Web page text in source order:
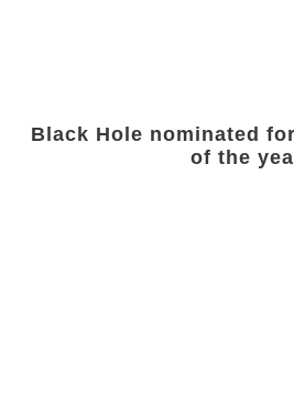
Black Hole nominated
of the